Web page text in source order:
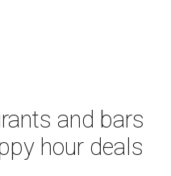
and bars
hour deals